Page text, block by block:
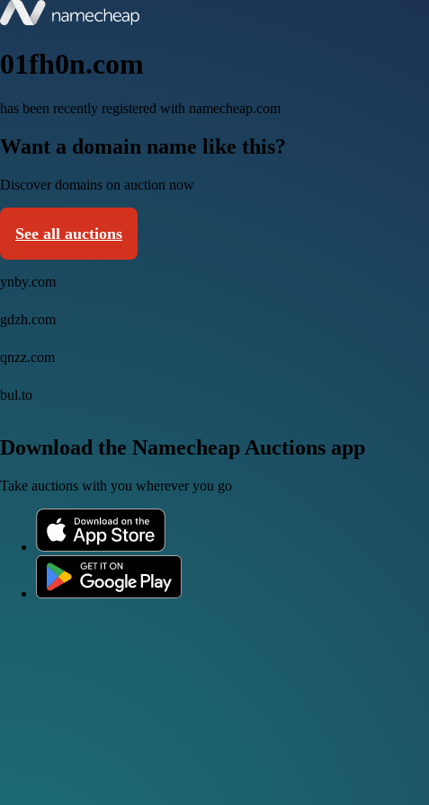
01fh0n.com
has been recently registered with namecheap.com
Want a domain name like this?
Discover domains on auction now
See all auctions
ynby.com
gdzh.com
qnzz.com
bul.to
Download the Namecheap Auctions app
Take auctions with you wherever you go